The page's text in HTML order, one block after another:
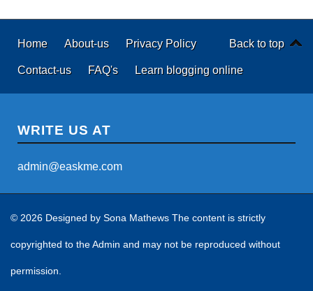
Back to top
Home About-us Privacy Policy
Contact-us FAQ's Learn blogging online
WRITE US AT
admin@easkme.com
© 2026 Designed by Sona Mathews The content is strictly
copyrighted to the Admin and may not be reproduced without
permission.